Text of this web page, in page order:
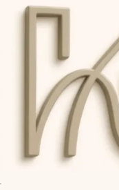
Skip to navigation
Skip to content